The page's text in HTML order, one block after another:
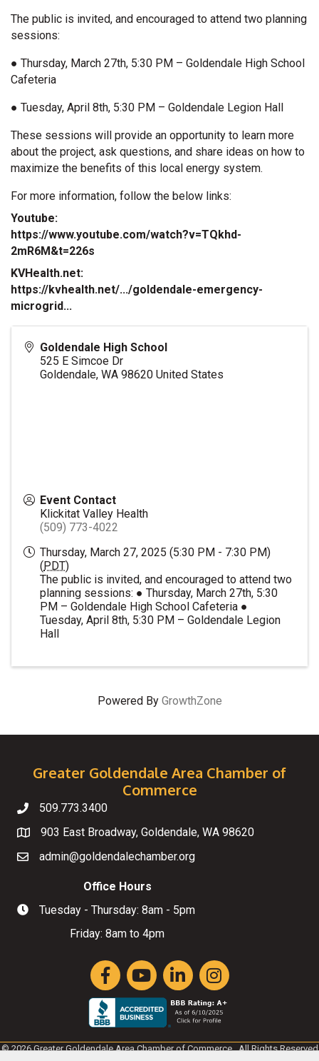
The public is invited, and encouraged to attend two planning
sessions:
● Thursday, March 27th, 5:30 PM – Goldendale High School
Cafeteria
● Tuesday, April 8th, 5:30 PM – Goldendale Legion Hall
These sessions will provide an opportunity to learn more
about the project, ask questions, and share ideas on how to
maximize the benefits of this local energy system.
For more information, follow the below links:
Youtube:
https://www.youtube.com/watch?v=TQkhd-
2mR6M&t=226s
KVHealth.net:
https://kvhealth.net/.../goldendale-emergency-
microgrid...
Goldendale High School
525 E Simcoe Dr
Goldendale, WA 98620 United States
Event Contact
Klickitat Valley Health
(509) 773-4022
Thursday, March 27, 2025 (5:30 PM - 7:30 PM)
(PDT)
The public is invited, and encouraged to attend two
planning sessions: ● Thursday, March 27th, 5:30
PM – Goldendale High School Cafeteria ●
Tuesday, April 8th, 5:30 PM – Goldendale Legion
Hall
Powered By GrowthZone
Greater Goldendale Area Chamber of
Commerce
Telephone
509.773.3400
Map
903 East Broadway, Goldendale, WA 98620
Emailadmin@goldendalechamber.org
Hours of Operation
Office Hours
Tuesday - Thursday: 8am - 5pm
Friday: 8am to 4pm
FacebookYouTubeLinkedInInstagram
©2026Greater Goldendale Area Chamber of Commerce.All Rights Reserved